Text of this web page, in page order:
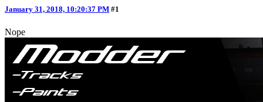
January 31, 2018, 10:20:37 PM #1
Nope